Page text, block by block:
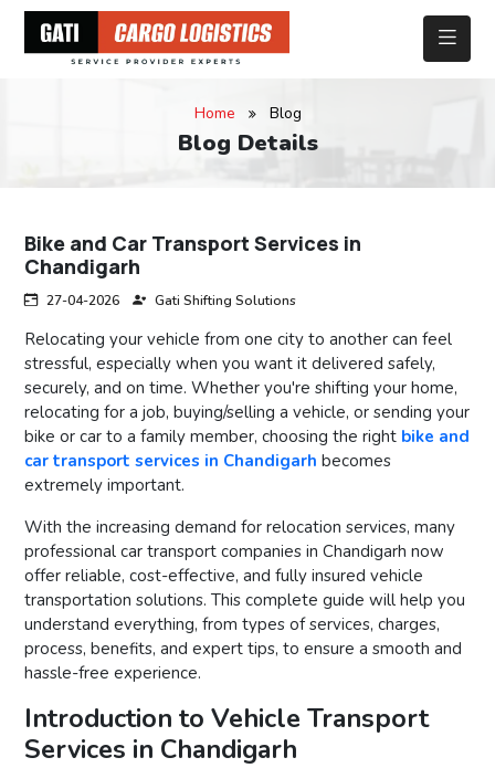
Home Blog
Blog Details
Bike and Car Transport Services in
Chandigarh
27-04-2026 Gati Shifting Solutions
Relocating your vehicle from one city to another can feel
stressful, especially when you want it delivered safely,
securely, and on time. Whether you're shifting your home,
relocating for a job, buying/selling a vehicle, or sending your
bike or car to a family member, choosing the right bike and
car transport services in Chandigarh becomes
extremely important.
With the increasing demand for relocation services, many
professional car transport companies in Chandigarh now
offer reliable, cost-effective, and fully insured vehicle
transportation solutions. This complete guide will help you
understand everything, from types of services, charges,
process, benefits, and expert tips, to ensure a smooth and
hassle-free experience.
Introduction to Vehicle Transport
Services in Chandigarh